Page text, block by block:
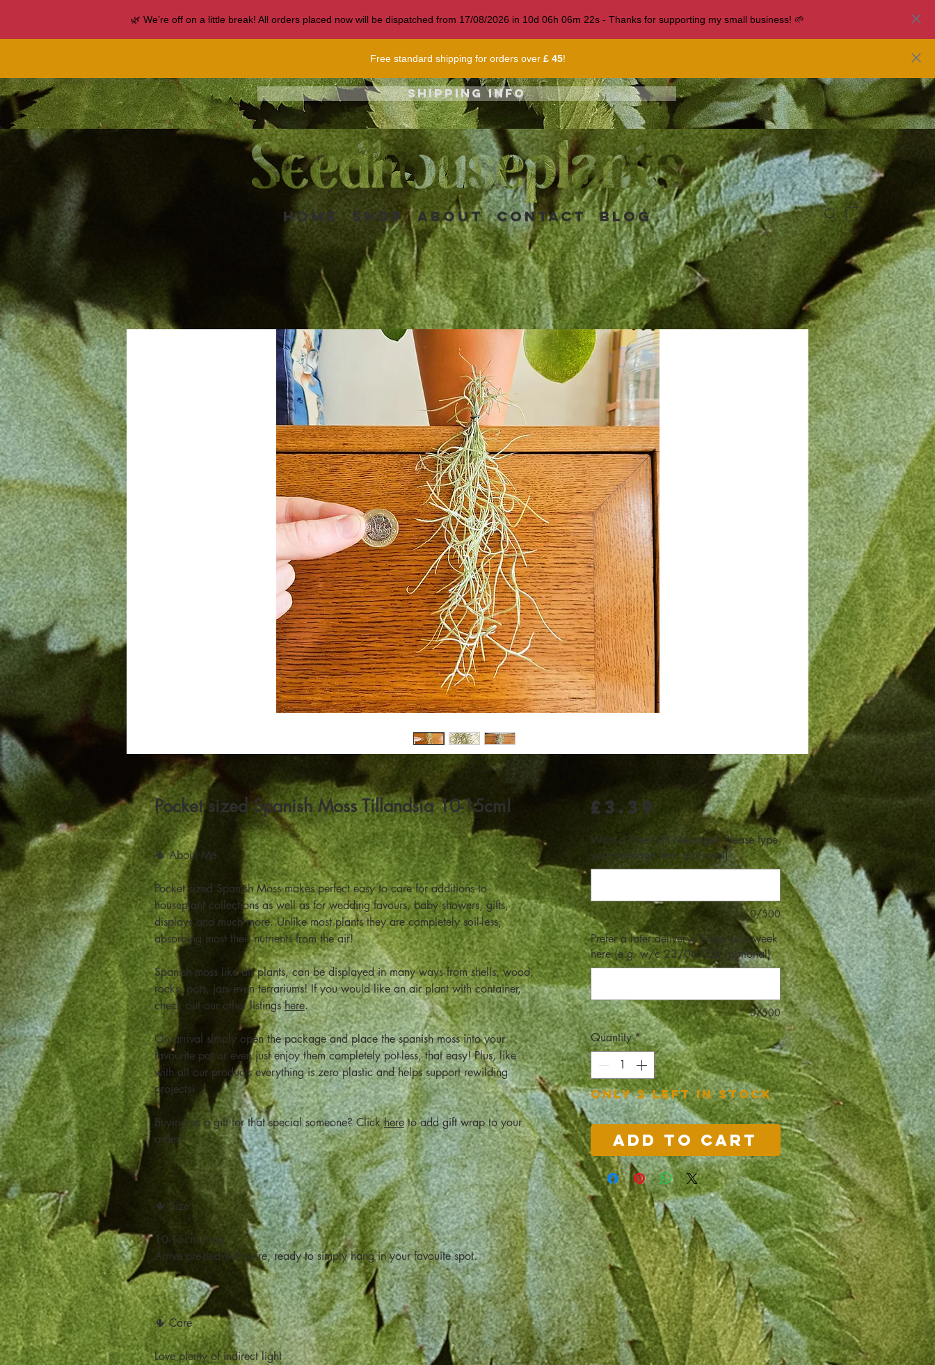
🌿 We’re off on a little break! All orders placed now will be dispatched from 17/08/2026 in 10d 06h 06m 19s - Thanks for supporting my small business! 🌱
Free standard shipping for orders over £ 45!
Shipping info
Home Shop About Contact Blog
Pocket sized Spanish Moss Tillandsia 10-15cm!
🌵 About Me
Pocket sized Spanish Moss makes perfect easy to care for additions to
houseplant collections as well as for wedding favours, baby showers, gifts,
displays and much more. Unlike most plants they are completely soil-less,
absorbing most their nutrients from the air!
Spanish moss like air plants, can be displayed in many ways from shells, wood,
rocks, pots, jars even terrariums! If you would like an air plant with container,
check out our other listingshere.
On arrival simply open the package and place the spanish moss into your
favourite pot or even just enjoy them completely pot-less, that easy! Plus, like
with all our products everything is zero plastic and helps support rewilding
projects!
Buying as a gift for that special someone? Clickhereto add gift wrap to your
order!
🌵 Size
10-15cm Long
Arrive pre-tied with wire, ready to simply hang in your favouite spot.
🌵 Care
Love plenty of indirect light
£3.39 Price
Want a Free Gift Message? Please type
your message here (optional)
0/500
Prefer a later delivery? Enter your week
here (e.g. w/c 23/06/25) (optional)
0/500
Quantity*
Only 2 left in stock
Add to Cart